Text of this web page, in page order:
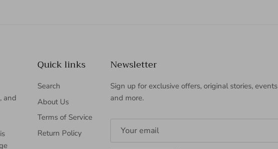
and
Quick links
Search
About Us
Terms of Service
Return Policy
Newsletter
Sign up for exclusive offers, original stories, events
and more.